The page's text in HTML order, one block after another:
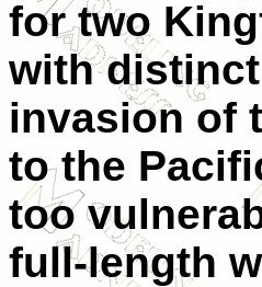
for two
with
invasion of
to the
too
full-length